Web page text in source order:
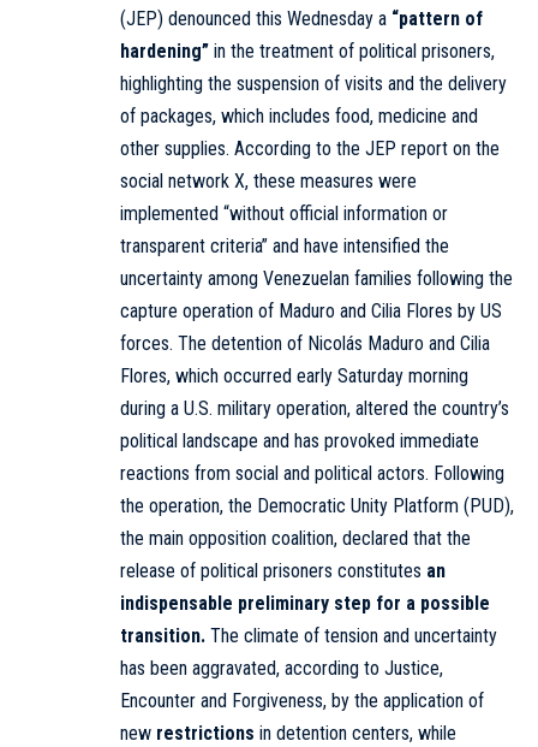
(JEP) denounced this Wednesday a “pattern of
hardening” in the treatment of political prisoners,
highlighting the suspension of visits and the delivery
of packages, which includes food, medicine and
other supplies. According to the JEP report on the
social network X, these measures were
implemented “without official information or
transparent criteria” and have intensified the
uncertainty among Venezuelan families following the
capture operation of Maduro and Cilia Flores by US
forces. The detention of Nicolás Maduro and Cilia
Flores, which occurred early Saturday morning
during a U.S. military operation, altered the country’s
political landscape and has provoked immediate
reactions from social and political actors. Following
the operation, the Democratic Unity Platform (PUD),
the main opposition coalition, declared that the
release of political prisoners constitutes an
indispensable preliminary step for a possible
transition. The climate of tension and uncertainty
has been aggravated, according to Justice,
Encounter and Forgiveness, by the application of
new restrictions in detention centers, while